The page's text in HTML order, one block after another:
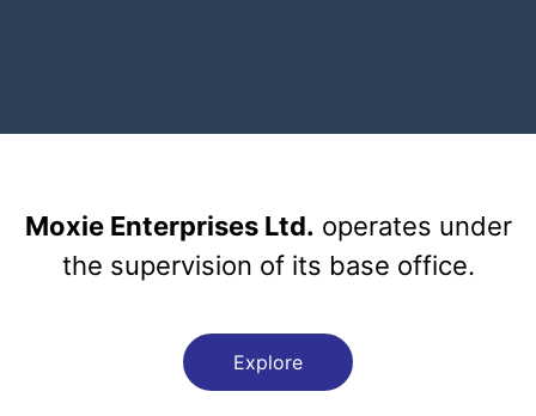
Moxie Enterprises Ltd. operates under
the supervision of its base office.
Explore